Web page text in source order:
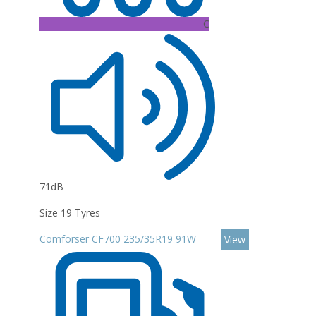
C
71dB
Size 19 Tyres
Comforser CF700 235/35R19 91W
View